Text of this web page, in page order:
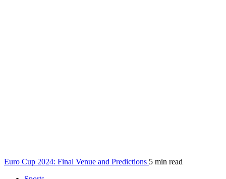
Euro Cup 2024: Final Venue and Predictions 5 min read